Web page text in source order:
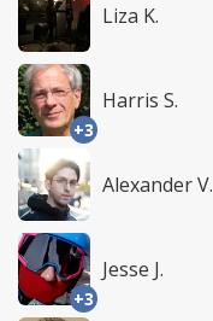
Liza K.
+3
Harris S.
Alexander V.
+3
Jesse J.